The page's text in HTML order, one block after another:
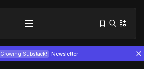
Substack! Newsletter